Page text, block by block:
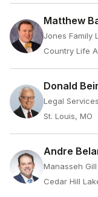
Matthew
Jones Family
Country Life
Donald
Legal
St. Louis, MO
Andre
Manasseh
Cedar Hill